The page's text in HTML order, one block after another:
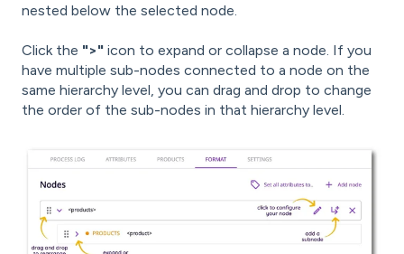
nested below the selected node.
Click the ">" icon to expand or collapse a node. If you
have multiple sub-nodes connected to a node on the
same hierarchy level, you can drag and drop to change
the order of the sub-nodes in that hierarchy level.